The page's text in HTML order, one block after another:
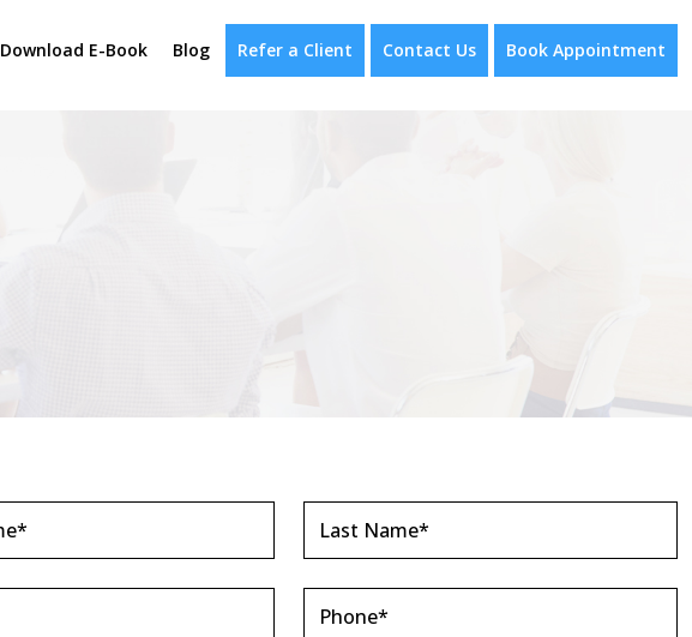
Download E-Book Blog Refer a Client Contact Us Book Appointment